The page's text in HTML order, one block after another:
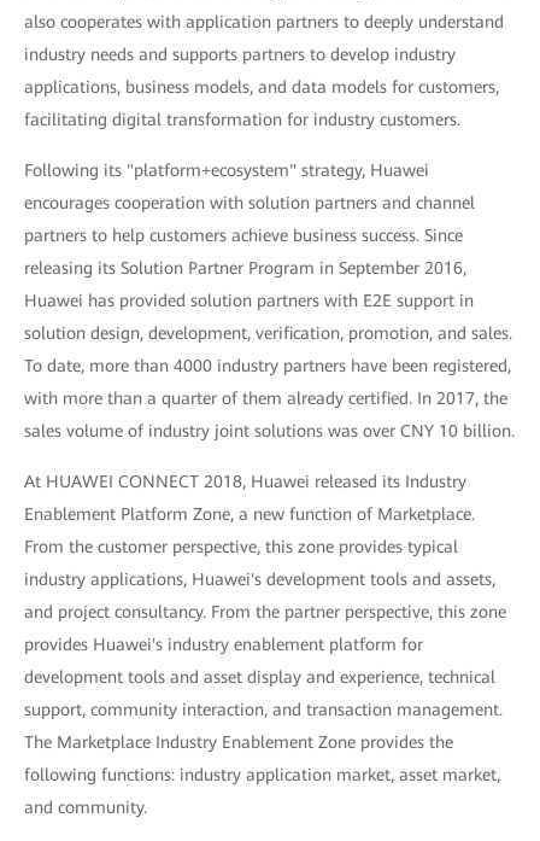
also cooperates with application partners to deeply understand
industry needs and supports partners to develop industry
applications, business models, and data models for customers,
facilitating digital transformation for industry customers.
Following its "platform+ecosystem" strategy, Huawei
encourages cooperation with solution partners and channel
partners to help customers achieve business success. Since
releasing its Solution Partner Program in September 2016,
Huawei has provided solution partners with E2E support in
solution design, development, verification, promotion, and sales.
To date, more than 4000 industry partners have been registered,
with more than a quarter of them already certified. In 2017, the
sales volume of industry joint solutions was over CNY 10 billion.
At HUAWEI CONNECT 2018, Huawei released its Industry
Enablement Platform Zone, a new function of Marketplace.
From the customer perspective, this zone provides typical
industry applications, Huawei's development tools and assets,
and project consultancy. From the partner perspective, this zone
provides Huawei's industry enablement platform for
development tools and asset display and experience, technical
support, community interaction, and transaction management.
The Marketplace Industry Enablement Zone provides the
following functions: industry application market, asset market,
and community.